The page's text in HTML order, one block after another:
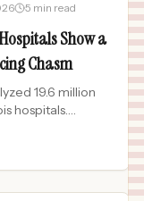
5 min read
Show a
Chasm
19.6 million
hospitals.